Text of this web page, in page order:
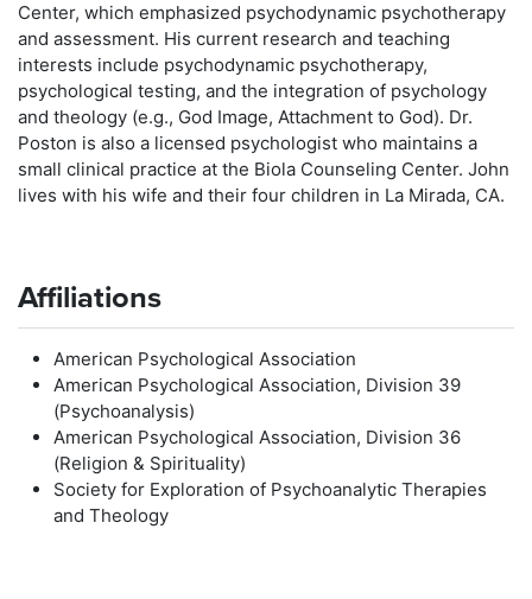
Center, which emphasized psychodynamic psychotherapy
and assessment. His current research and teaching
interests include psychodynamic psychotherapy,
psychological testing, and the integration of psychology
and theology (e.g., God Image, Attachment to God). Dr.
Poston is also a licensed psychologist who maintains a
small clinical practice at the Biola Counseling Center. John
lives with his wife and their four children in La Mirada, CA.
Affiliations
American Psychological Association
American Psychological Association, Division 39
(Psychoanalysis)
American Psychological Association, Division 36
(Religion & Spirituality)
Society for Exploration of Psychoanalytic Therapies
and Theology